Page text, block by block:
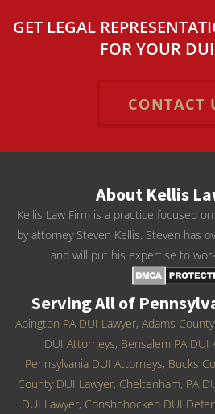
GET LEGAL
FOR YOUR
CONTACT
About Kellis
Kellis Law Firm is a practice focused
by attorney Steven Kellis. Steven has
and will put his expertise to
Serving All of
Abington PA DUI Lawyer, Adams
DUI Attorneys, Bensalem PA DUI
Pennsylvania DUI Attorneys, Bucks
County DUI Lawyer, Cheltenham, PA
DUI Lawyer, Conshohocken DUI